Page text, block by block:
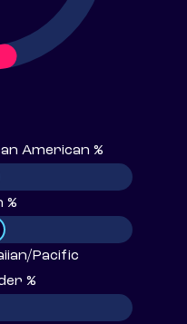
American %
%
Pacific
%